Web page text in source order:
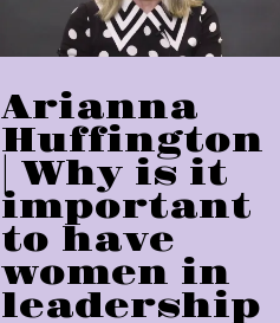
Arianna
Huffington
| Why is it
important
to have
women in
leadership